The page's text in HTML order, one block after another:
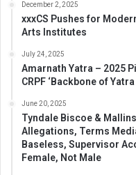
December 2, 2025
xxxCS Pushes for
Arts Institutes
July 24, 2025
Amarnath Yatra – 2025
CRPF ‘Backbone of Yatra
June 20, 2025
Tyndale Biscoe &
Allegations, Terms
Baseless, Supervisor
Female, Not Male